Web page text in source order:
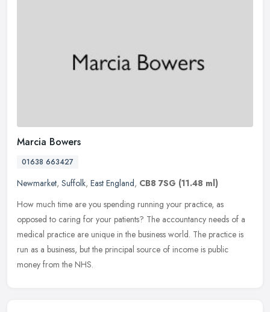
Marcia Bowers
01638 663427
Newmarket, Suffolk, East England, CB8 7SG (11.48 ml)
How much time are you spending running your practice, as
opposed to caring for your patients? The accountancy needs of a
medical practice are unique in the business world. The practice is
run as a business, but the principal source of income is public
money from the NHS.